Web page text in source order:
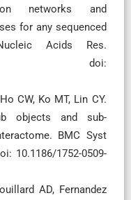
networks and
for any sequenced
Acids Res.
doi:
CW, Ko MT, Lin CY.
objects and sub-
BMC Syst
10.1186/1752-0509-
AD, Fernandez